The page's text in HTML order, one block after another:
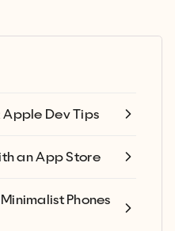
Apple Dev Tips
an App Store
Minimalist Phones